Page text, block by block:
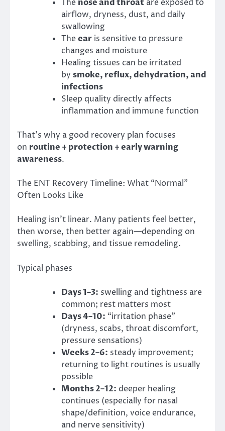
The nose and throat are exposed to
airflow, dryness, dust, and daily
swallowing
Theear is sensitive to pressure
changes and moisture
Healing tissues can be irritated
by smoke, reflux, dehydration, and
infections
Sleep quality directly affects
inflammation and immune function
That’s why a good recovery plan focuses
on routine + protection + early warning
awareness.
The ENT Recovery Timeline: What “Normal”
Often Looks Like
Healing isn’t linear. Many patients feel better,
then worse, then better again—depending on
swelling, scabbing, and tissue remodeling.
Typical phases
Days 1–3: swelling and tightness are
common; rest matters most
Days 4–10: “irritation phase”
(dryness, scabs, throat discomfort,
pressure sensations)
Weeks 2–6: steady improvement;
returning to light routines is usually
possible
Months 2–12: deeper healing
continues (especially for nasal
shape/definition, voice endurance,
and nerve sensitivity)